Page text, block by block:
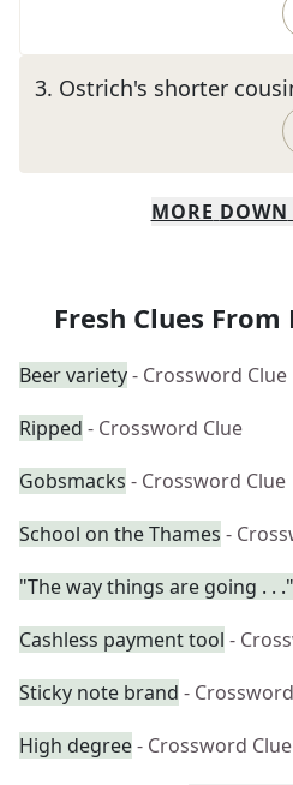
3. Ostrich's shorter
MORE DOWN
Fresh Clues From
Beer variety- Crossword Clue
Ripped - Crossword Clue
Gobsmacks - Crossword Clue
School on the Thames -
"The way things are going . . ."
Cashless payment tool -
Sticky note brand -
High degree- Crossword Clue